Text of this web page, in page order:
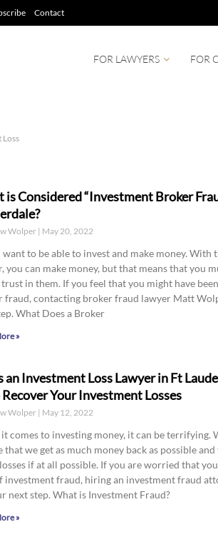
Contact
FOR LAWYERS FOR
Loss
is Considered “Investment Broker
Wolper May 20, 2022
want to be able to invest and make money. With
you can make money, but that means that you
in them. If you feel that you might have
fraud, contacting broker fraud lawyer Matt
What Does a Broker
»
an Investment Loss Lawyer in Ft
Your Investment Losses
Wolper May 12, 2022
comes to investing money, it can be terrifying.
that we get as much money back as possible
if at all possible. If you are worried that
investment fraud, hiring an investment fraud
next step. What is Investment Fraud?
»